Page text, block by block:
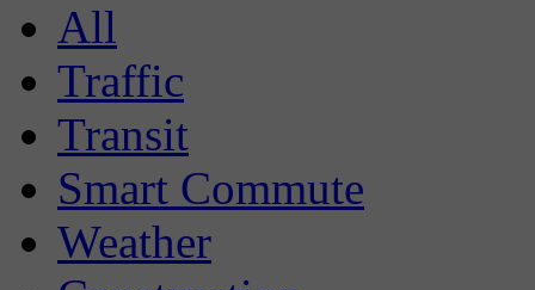
All
Traffic
Transit
Smart Commute
Weather